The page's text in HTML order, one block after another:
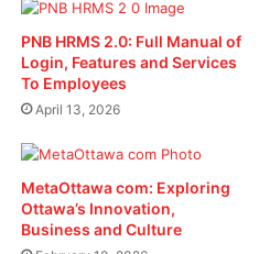
PNB HRMS 2.0: Full Manual of
Login, Features and Services
To Employees
April 13, 2026
MetaOttawa com: Exploring
Ottawa’s Innovation,
Business and Culture